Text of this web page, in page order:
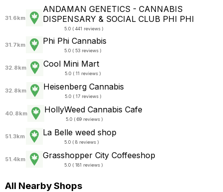
31.6km
ANDAMAN GENETICS - CANNABIS
DISPENSARY & SOCIAL CLUB PHI PHI
5.0 ( 441 reviews )
31.7km Phi Phi Cannabis
5.0 ( 53 reviews )
32.8km Cool Mini Mart
5.0 ( 11 reviews )
32.8km Heisenberg Cannabis
5.0 ( 17 reviews )
40.8km HollyWeed Cannabis Cafe
5.0 ( 69 reviews )
51.3km La Belle weed shop
5.0 ( 8 reviews )
51.4km Grasshopper City Coffeeshop
5.0 ( 181 reviews )
All Nearby Shops